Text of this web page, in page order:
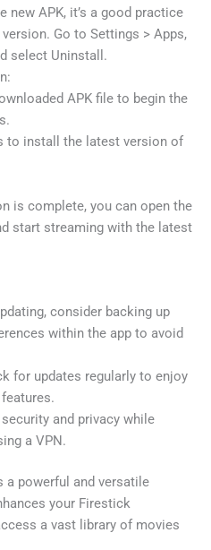
new APK, it’s a good practice
Go to Settings > Apps,
select Uninstall.
APK file to begin the
to install the latest version of
is complete, you can open the
start streaming with the latest
consider backing up
within the app to avoid
for updates regularly to enjoy
and privacy while
a VPN.
a powerful and versatile
your Firestick
a vast library of movies